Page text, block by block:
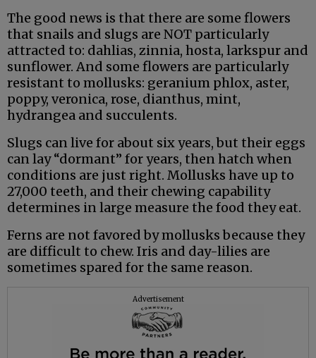
The good news is that there are some flowers
that snails and slugs are NOT particularly
attracted to: dahlias, zinnia, hosta, larkspur and
sunflower. And some flowers are particularly
resistant to mollusks: geranium phlox, aster,
poppy, veronica, rose, dianthus, mint,
hydrangea and succulents.
Slugs can live for about six years, but their eggs
can lay “dormant” for years, then hatch when
conditions are just right. Mollusks have up to
27,000 teeth, and their chewing capability
determines in large measure the food they eat.
Ferns are not favored by mollusks because they
are difficult to chew. Iris and day-lilies are
sometimes spared for the same reason.
Advertisement